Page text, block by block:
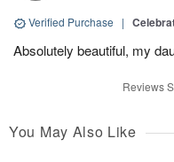
Verified Purchase |
Absolutely beautiful, my
Reviews
You May Also Like